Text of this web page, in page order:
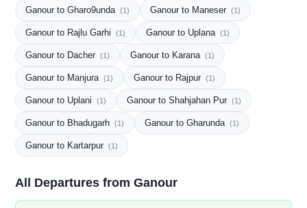
Ganour to Gharo9unda (1) Ganour to Maneser (1)
Ganour to Rajlu Garhi (1) Ganour to Uplana (1)
Ganour to Dacher (1) Ganour to Karana (1)
Ganour to Manjura (1) Ganour to Rajpur (1)
Ganour to Uplani (1) Ganour to Shahjahan Pur (1)
Ganour to Bhadugarh (1) Ganour to Gharunda (1)
Ganour to Kartarpur (1)
All Departures from Ganour